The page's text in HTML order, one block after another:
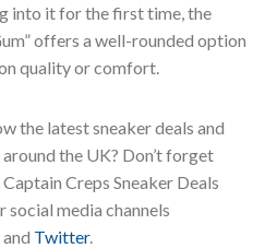
into it for the first time, the
offers a well-rounded option
quality or comfort.
the latest sneaker deals and
the UK? Don’t forget
Captain Creps Sneaker Deals
media channels
, and Twitter.